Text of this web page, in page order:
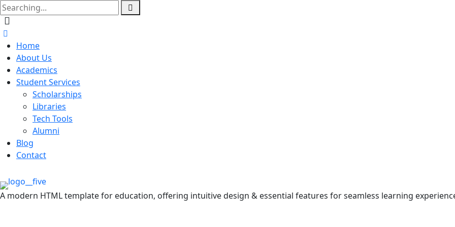
Home
About Us
Academics
Student Services
Scholarships
Libraries
Tech Tools
Alumni
Blog
Contact
A modern HTML template for education, offering intuitive design & essential features for seamless learning